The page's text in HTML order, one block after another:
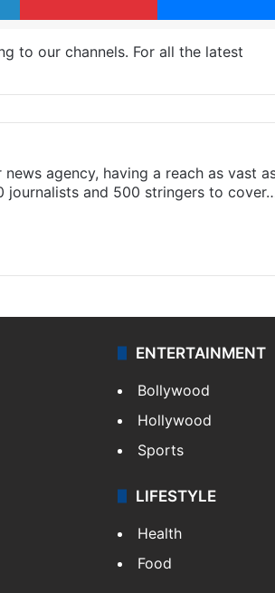
to our channels. For all the latest
news agency, having a reach as vast
journalists and 500 stringers to
ENTERTAINMENT
Bollywood
Hollywood
Sports
LIFESTYLE
Health
Food